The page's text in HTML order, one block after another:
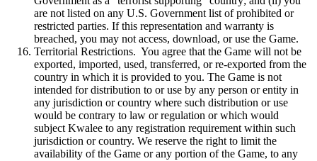
are not listed on any U.S. Government list of prohibited or
restricted parties. If this representation and warranty is
breached, you may not access, download, or use the Game.
Territorial Restrictions. You agree that the Game will not be
exported, imported, used, transferred, or re-exported from the
country in which it is provided to you. The Game is not
intended for distribution to or use by any person or entity in
any jurisdiction or country where such distribution or use
would be contrary to law or regulation or which would
subject Kwalee to any registration requirement within such
jurisdiction or country. We reserve the right to limit the
availability of the Game or any portion of the Game, to any